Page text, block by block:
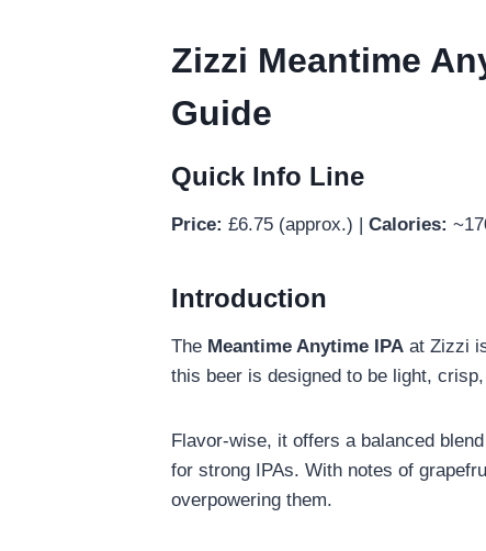
Zizzi Meantime
Guide
Quick Info Line
Price: £6.75 (approx.) | Calories:
Introduction
The Meantime Anytime IPA at Zizzi
this beer is designed to be light,
Flavor-wise, it offers a balanced
for strong IPAs. With notes of
overpowering them.